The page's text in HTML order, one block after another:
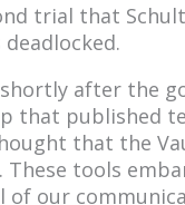
trial that
after the
that published
that the
tools
of our